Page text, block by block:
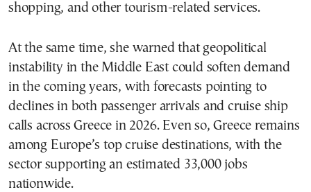
shopping, and other tourism-related services.
At the same time, she warned that geopolitical
instability in the Middle East could soften demand
in the coming years, with forecasts pointing to
declines in both passenger arrivals and cruise ship
calls across Greece in 2026. Even so, Greece remains
among Europe’s top cruise destinations, with the
sector supporting an estimated 33,000 jobs
nationwide.